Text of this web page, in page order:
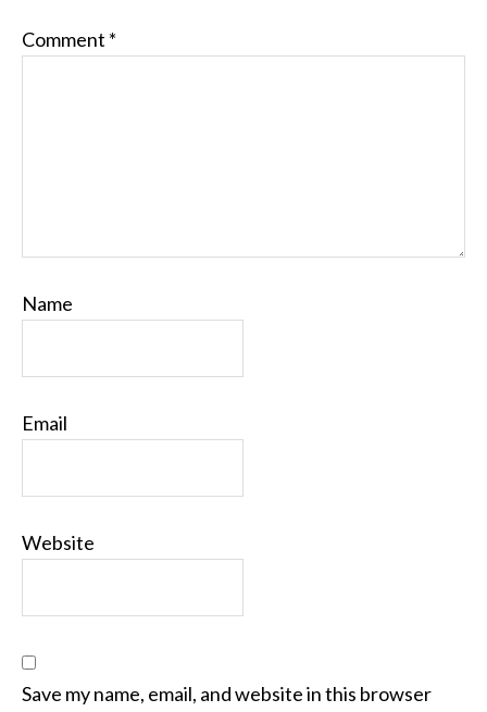
Comment *
Name
Email
Website
Save my name, email, and website in this browser